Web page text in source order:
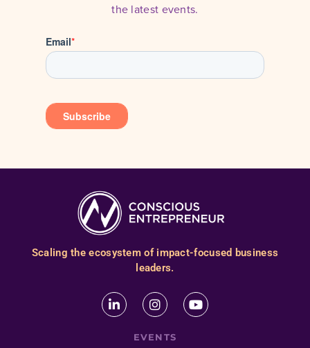
the latest events.
Scaling the ecosystem of impact-focused business
leaders.
EVENTS